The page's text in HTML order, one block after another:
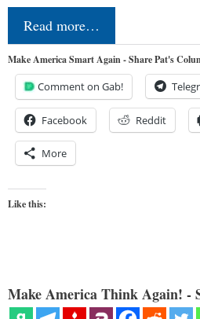
Read more…
Make America Smart Again - Share Pat's
Comment on Gab!
Facebook Reddit
More
Like this:
Make America Think Again! -